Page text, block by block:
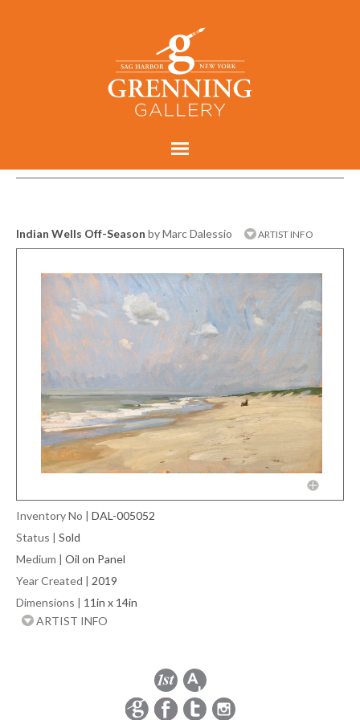
Indian Wells Off-Season by Marc Dalessio ARTIST INFO
Inventory No | DAL-005052
Status | Sold
Medium | Oil on Panel
Year Created | 2019
Dimensions | 11in x 14in
ARTIST INFO